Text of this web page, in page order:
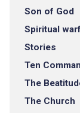
Son of God
Spiritual
Stories
Ten
The
The Church